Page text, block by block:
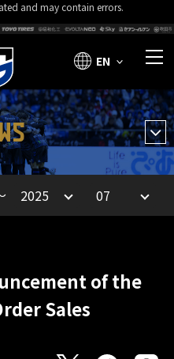
and may contain errors.
EN
of the
Sales